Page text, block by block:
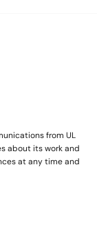
from UL
about its work and
at any time and